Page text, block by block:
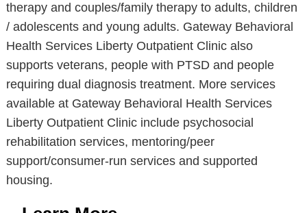
therapy and couples/family therapy to adults, children
/ adolescents and young adults. Gateway Behavioral
Health Services Liberty Outpatient Clinic also
supports veterans, people with PTSD and people
requiring dual diagnosis treatment. More services
available at Gateway Behavioral Health Services
Liberty Outpatient Clinic include psychosocial
rehabilitation services, mentoring/peer
support/consumer-run services and supported
housing.